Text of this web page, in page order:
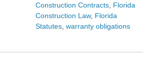
Construction Contracts Florida
Construction Law, Florida
Statutes warranty obligations